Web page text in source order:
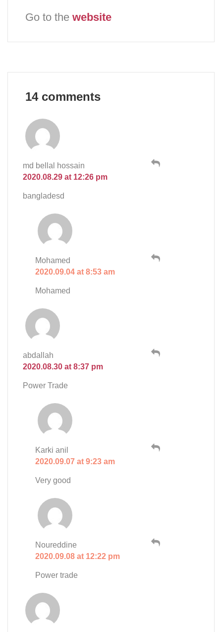
Go to the website
14 comments
md bellal hossain
2020.08.29 at 12:26 pm
bangladesd
Mohamed
2020.09.04 at 8:53 am
Mohamed
abdallah
2020.08.30 at 8:37 pm
Power Trade
Karki anil
2020.09.07 at 9:23 am
Very good
Noureddine
2020.09.08 at 12:22 pm
Power trade